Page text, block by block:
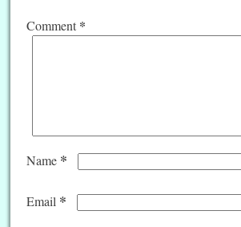
Comment *
Name *
Email *